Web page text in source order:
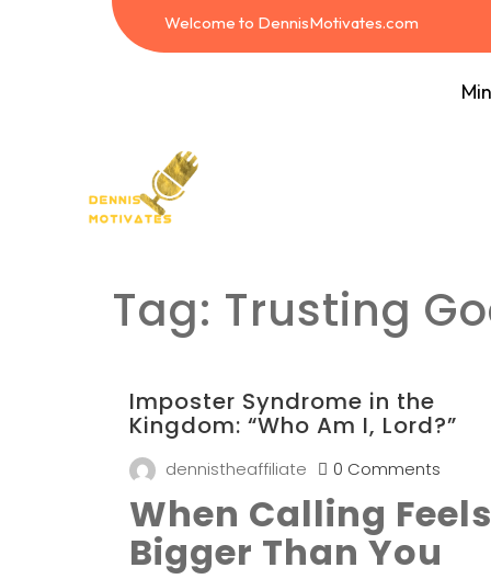
Welcome to DennisMotivates.com
Tag: Trusting
Imposter Syndrome in the
Kingdom: “Who Am I, Lord?”
dennistheaffiliate 0 Comments
When Calling Feels
Bigger Than You